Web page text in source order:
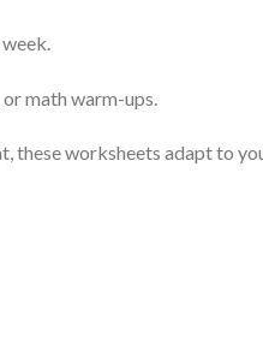
math warm-ups.
these worksheets adapt to